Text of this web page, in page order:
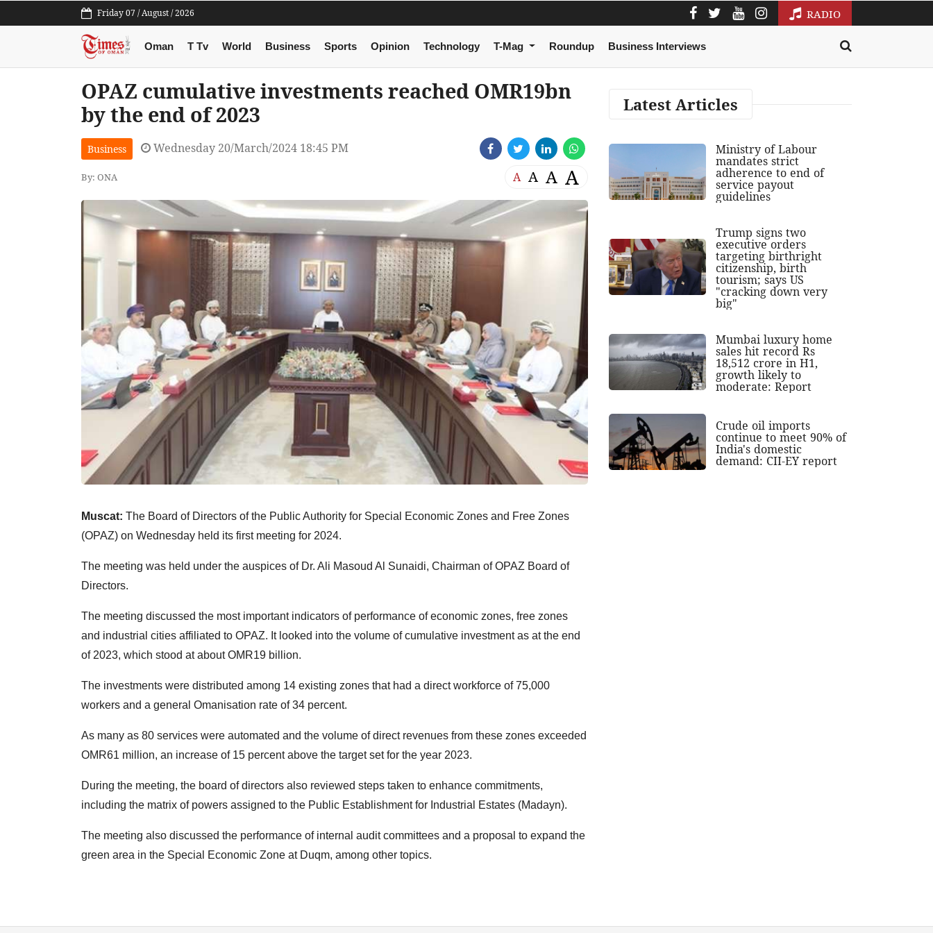
Friday 07 / August / 2026 RADIO
Oman T Tv World Business Sports Opinion Technology T-Mag Roundup Business Interviews
OPAZ cumulative investments reached OMR19bn
by the end of 2023
Business Wednesday 20/March/2024 18:45 PM
By: ONA A A A A
Muscat: The Board of Directors of the Public Authority for Special Economic Zones and Free Zones
(OPAZ) on Wednesday held its first meeting for 2024.
The meeting was held under the auspices of Dr. Ali Masoud Al Sunaidi, Chairman of OPAZ Board of
Directors.
The meeting discussed the most important indicators of performance of economic zones, free zones
and industrial cities affiliated to OPAZ. It looked into the volume of cumulative investment as at the end
of 2023, which stood at about OMR19 billion.
The investments were distributed among 14 existing zones that had a direct workforce of 75,000
workers and a general Omanisation rate of 34 percent.
As many as 80 services were automated and the volume of direct revenues from these zones exceeded
OMR61 million, an increase of 15 percent above the target set for the year 2023.
During the meeting, the board of directors also reviewed steps taken to enhance commitments,
including the matrix of powers assigned to the Public Establishment for Industrial Estates (Madayn).
The meeting also discussed the performance of internal audit committees and a proposal to expand the
green area in the Special Economic Zone at Duqm, among other topics.
Latest Articles
Ministry of Labour
mandates strict
adherence to end of
service payout
guidelines
Trump signs two
executive orders
targeting birthright
citizenship, birth
tourism; says US
"cracking down very
big"
Mumbai luxury home
sales hit record Rs
18,512 crore in H1,
growth likely to
moderate: Report
Crude oil imports
continue to meet 90% of
India's domestic
demand: CII-EY report